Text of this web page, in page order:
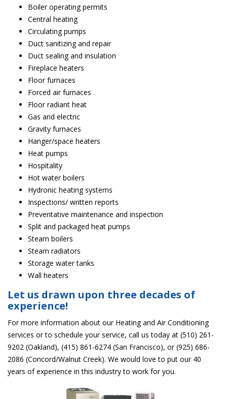
Boiler operating permits
Central heating
Circulating pumps
Duct sanitizing and repair
Duct sealing and insulation
Fireplace heaters
Floor furnaces
Forced air furnaces
Floor radiant heat
Gas and electric
Gravity furnaces
Hanger/space heaters
Heat pumps
Hospitality
Hot water boilers
Hydronic heating systems
Inspections/ written reports
Preventative maintenance and inspection
Split and packaged heat pumps
Steam boilers
Steam radiators
Storage water tanks
Wall heaters
Let us drawn upon three decades of
experience!
For more information about our Heating and Air Conditioning
services or to schedule your service, call us today at (510) 261-
9202 (Oakland), (415) 861-6274 (San Francisco), or (925) 686-
2086 (Concord/Walnut Creek). We would love to put our 40
years of experience in this industry to work for you.